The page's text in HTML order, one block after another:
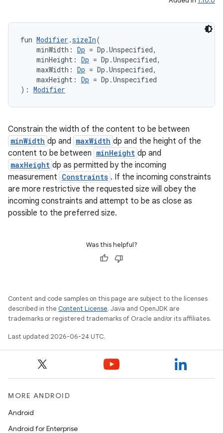
fun Modifier .sizeIn(
minWidth: Dp = Dp.Unspecified,
minHeight: Dp = Dp.Unspecified,
maxWidth: Dp = Dp.Unspecified,
maxHeight: Dp = Dp.Unspecified
): Modifier
Constrain the width of the content to be between
minWidth dp and maxWidth dp and the height of the
content to be between minHeight dp and
maxHeight dp as permitted by the incoming
measurement Constraints . If the incoming constraints
are more restrictive the requested size will obey the
incoming constraints and attempt to be as close as
possible to the preferred size.
Was this helpful?
Content and code samples on this page are subject to the licenses
described in the Content License. Java and OpenJDK are
trademarks or registered trademarks of Oracle and/or its affiliates.
Last updated 2026-06-24 UTC.
MORE ANDROID
Android
Android for Enterprise